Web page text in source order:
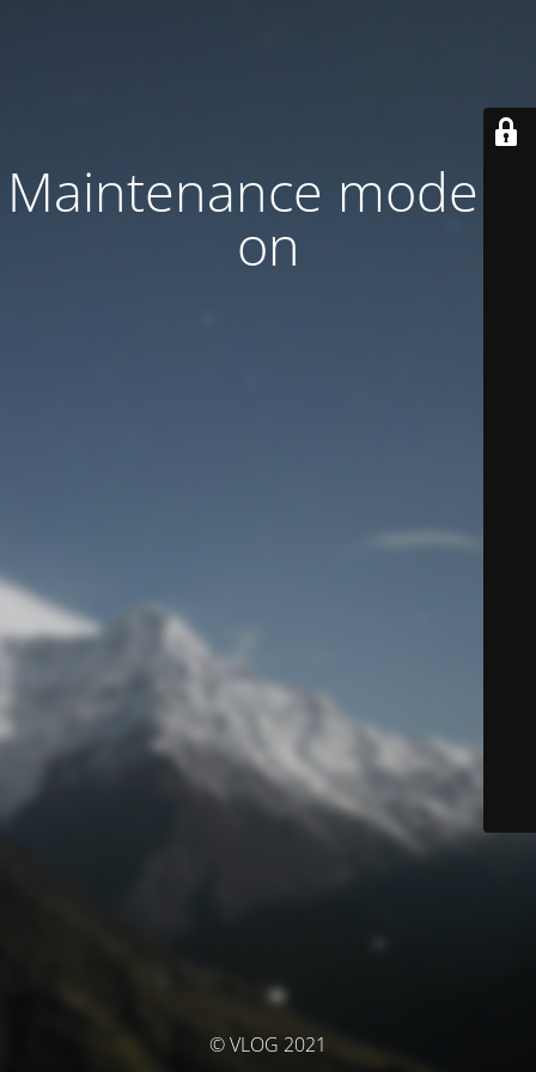
Maintenance mode is
on
© VLOG 2021